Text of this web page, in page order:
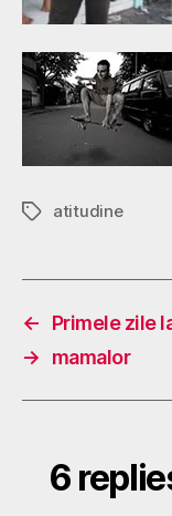
Tagsatitudine
←
Primele zile
→
mamalor
6